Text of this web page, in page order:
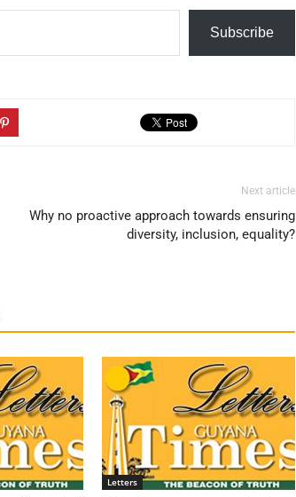
Subscribe
Next article
Why no proactive approach towards ensuring
diversity, inclusion, equality?
Letters